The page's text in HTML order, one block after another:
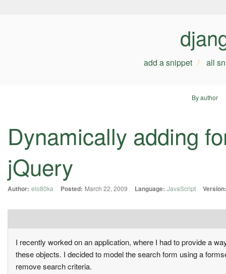
add a snippet all
By author
Dynamically adding
jQuery
Author: elo80ka Posted: March 22, 2009 Language: JavaScript Version:
I recently worked on an application, where I had to provide a
these objects. I decided to model the search form using a
remove search criteria.